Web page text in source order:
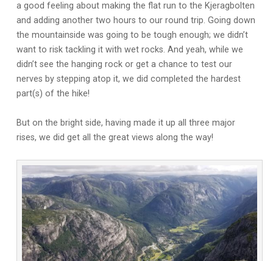
a good feeling about making the flat run to the Kjeragbolten
and adding another two hours to our round trip. Going down
the mountainside was going to be tough enough; we didn’t
want to risk tackling it with wet rocks. And yeah, while we
didn’t see the hanging rock or get a chance to test our
nerves by stepping atop it, we did completed the hardest
part(s) of the hike!
But on the bright side, having made it up all three major
rises, we did get all the great views along the way!